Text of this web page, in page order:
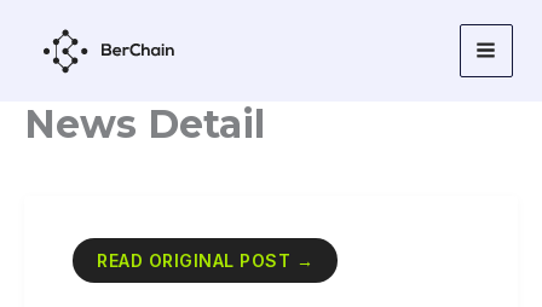
content
News Detail
READ ORIGINAL POST →